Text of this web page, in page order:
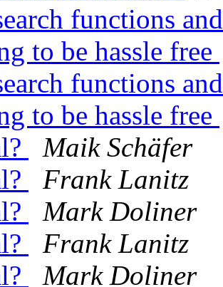
functions
to be hassle free
functions
to be hassle free
Maik Schäfer
Frank Lanitz
Mark Doliner
Frank Lanitz
Mark Doliner